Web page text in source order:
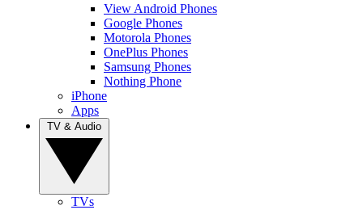
View Android Phones
Google Phones
Motorola Phones
OnePlus Phones
Samsung Phones
Nothing Phone
iPhone
Apps
TVs